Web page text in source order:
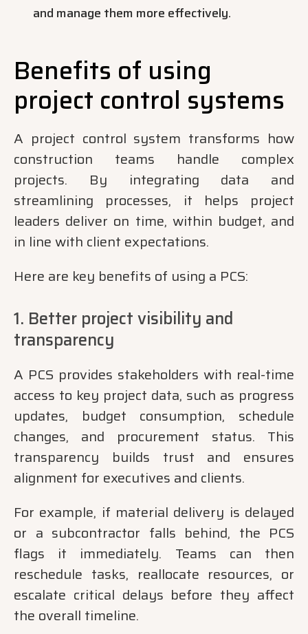
and manage them more effectively.
Benefits of using
project control systems
A project control system transforms how
construction teams handle complex
projects. By integrating data and
streamlining processes, it helps project
leaders deliver on time, within budget, and
in line with client expectations.
Here are key benefits of using a PCS:
1. Better project visibility and
transparency
A PCS provides stakeholders with real-time
access to key project data, such as progress
updates, budget consumption, schedule
changes, and procurement status. This
transparency builds trust and ensures
alignment for executives and clients.
For example, if material delivery is delayed
or a subcontractor falls behind, the PCS
flags it immediately. Teams can then
reschedule tasks, reallocate resources, or
escalate critical delays before they affect
the overall timeline.